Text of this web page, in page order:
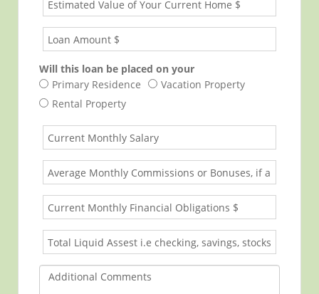
Will this loan be placed on your
Primary Residence
Vacation Property
Rental Property